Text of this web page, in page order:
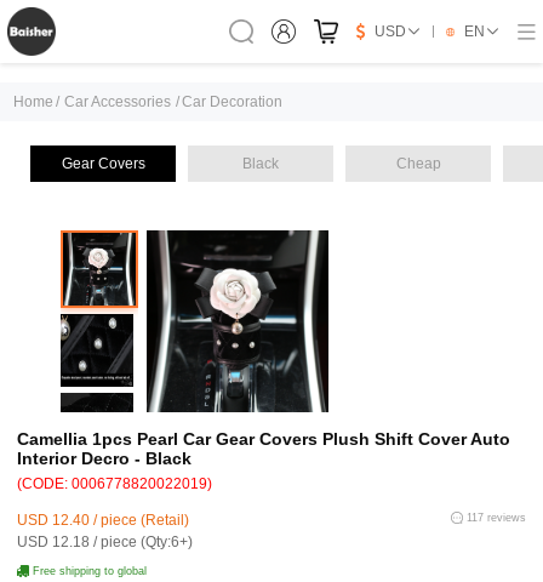
USD EN
Home / Car Accessories /Car Decoration
Gear Covers Black Cheap
Camellia 1pcs Pearl Car Gear Covers Plush Shift Cover Auto
Interior Decro - Black
(CODE: 0006778820022019)
USD 12.40 / piece (Retail)
USD 12.18 / piece (Qty:6+)
117 reviews
Free shipping to global